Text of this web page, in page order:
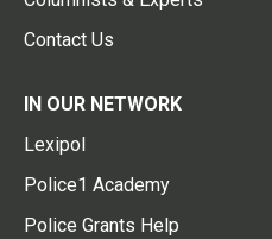
Contact Us
IN OUR NETWORK
Lexipol
Police1 Academy
Police Grants Help